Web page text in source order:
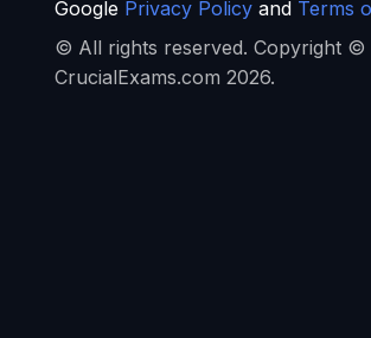
Google Privacy Policyand Terms
© All rights reserved. Copyright ©
CrucialExams.com 2026.